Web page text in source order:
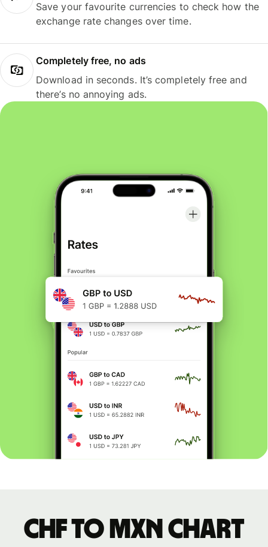
Save your favourite currencies to check how the
exchange rate changes over time.
Completely free, no ads
Download in seconds. It’s completely free and
there’s no annoying ads.
CHF to MXN chart